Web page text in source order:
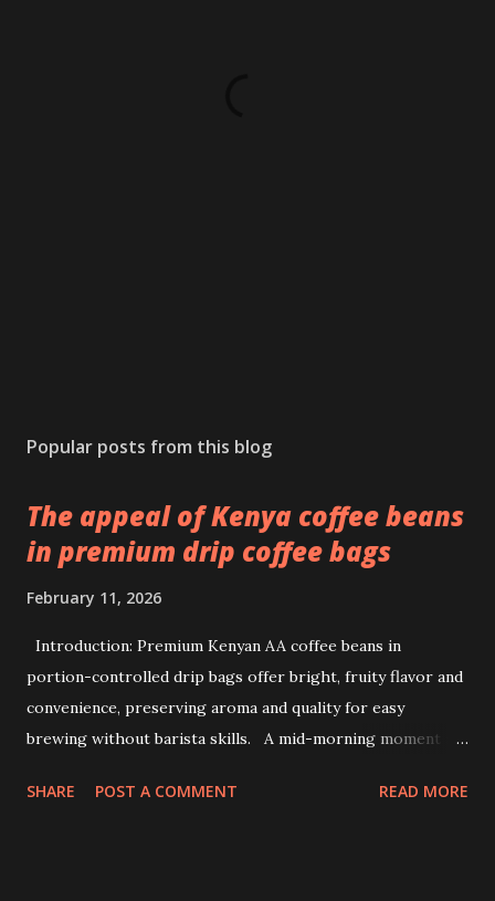
Popular posts from this blog
The appeal of Kenya coffee beans
in premium drip coffee bags
February 11, 2026
Introduction: Premium Kenyan AA coffee beans in
portion-controlled drip bags offer bright, fruity flavor and
convenience, preserving aroma and quality for easy
brewing without barista skills. A mid-morning moment at
drip coffee bag to prepare a fresh cup with ease. This
SHARE POST A COMMENT READ MORE